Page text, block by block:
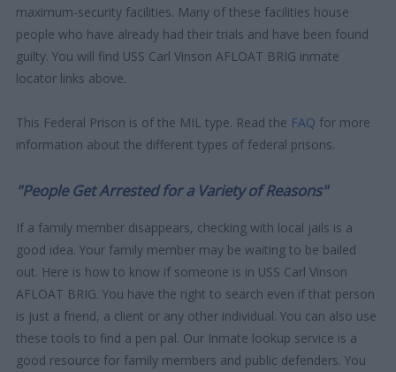
maximum-security facilities. Many of these facilities house
people who have already had their trials and have been found
guilty. You will find USS Carl Vinson AFLOAT BRIG inmate
locator links above.
This Federal Prison is of the MIL type. Read the FAQ for more
information about the different types of federal prisons.
"People Get Arrested for a Variety of Reasons"
If a family member disappears, checking with local jails is a
good idea. Your family member may be waiting to be bailed
out. Here is how to know if someone is in USS Carl Vinson
AFLOAT BRIG. You have the right to search even if that person
is just a friend, a client or any other individual. You can also use
these tools to find a pen pal. Our Inmate lookup service is a
good resource for family members and public defenders. You